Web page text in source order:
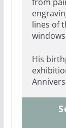
lines of
His